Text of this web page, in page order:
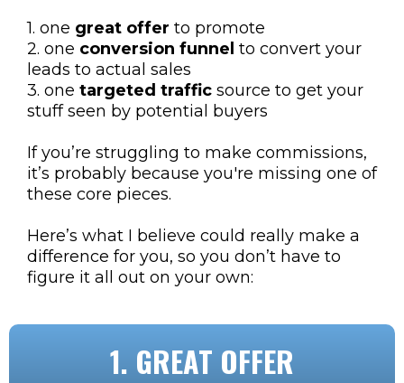
1. one great offer to promote
2. one conversion funnel to convert your
leads to actual sales
3. one targeted traffic source to get your
stuff seen by potential buyers
If you’re struggling to make commissions,
it’s probably because you're missing one of
these core pieces.
Here’s what I believe could really make a
difference for you, so you don’t have to
figure it all out on your own:
1. GREAT OFFER